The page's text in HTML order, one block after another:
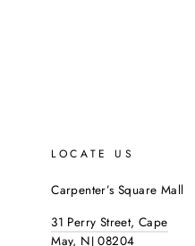
LOCATE US
Carpenter’s Square Mall
31 Perry Street, Cape
May, NJ 08204